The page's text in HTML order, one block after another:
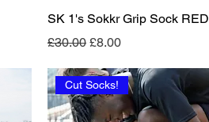
SK 1's Sokkr Grip Sock RED
Regular Price
£30.00 Sale Price
£8.00
Cut Socks!